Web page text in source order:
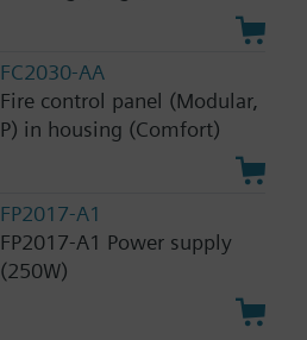
FC2030-AA
Fire control panel (Modular,
P) in housing (Comfort)
FP2017-A1
FP2017-A1 Power supply
(250W)